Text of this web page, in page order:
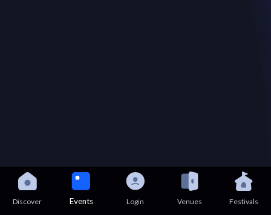
Discover Events Login Venues Festivals